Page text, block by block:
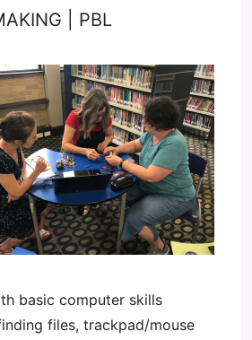
| PBL
basic computer skills
files, trackpad/mouse